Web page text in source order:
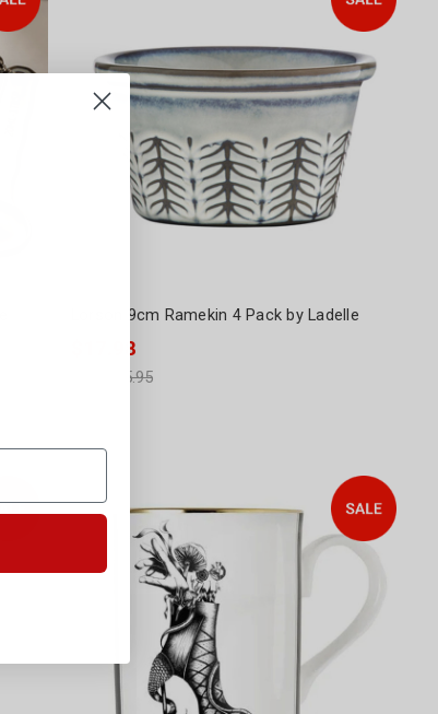
Lorson 9cm Ramekin 4 Pack by Ladelle
$17.98
$35.95